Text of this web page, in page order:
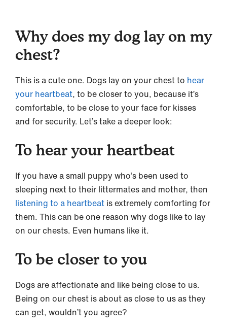
Why does my dog lay on my
chest?
This is a cute one. Dogs lay on your chest to hear
your heartbeat, to be closer to you, because it’s
comfortable, to be close to your face for kisses
and for security. Let’s take a deeper look:
To hear your heartbeat
If you have a small puppy who’s been used to
sleeping next to their littermates and mother, then
listening to a heartbeat is extremely comforting for
them. This can be one reason why dogs like to lay
on our chests. Even humans like it.
To be closer to you
Dogs are affectionate and like being close to us.
Being on our chest is about as close to us as they
can get, wouldn’t you agree?